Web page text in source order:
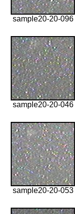
sample20-20-096
sample20-20-046
sample20-20-053